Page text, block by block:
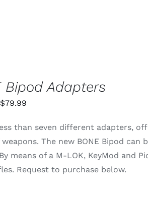
Bipod Adapters
$79.99
$55.99
through
$79.99
than seven different adapters,
The new BONE Bipod
means of a M-LOK, KeyMod and
Request to purchase below.